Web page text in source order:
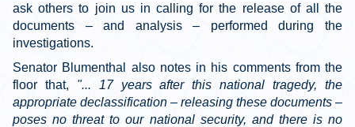
ask others to join us in calling for the release of all the
documents – and analysis – performed during the
investigations.
Senator Blumenthal also notes in his comments from the
floor that, "... 17 years after this national tragedy, the
appropriate declassification – releasing these documents –
poses no threat to our national security, and there is no